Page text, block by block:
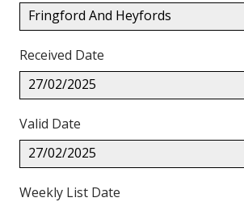
Fringford And Heyfords
Received Date
27/02/2025
Valid Date
27/02/2025
Weekly List Date